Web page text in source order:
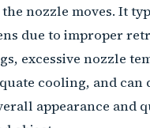
nozzle moves. It
due to improper
excessive nozzle
cooling, and can
appearance and